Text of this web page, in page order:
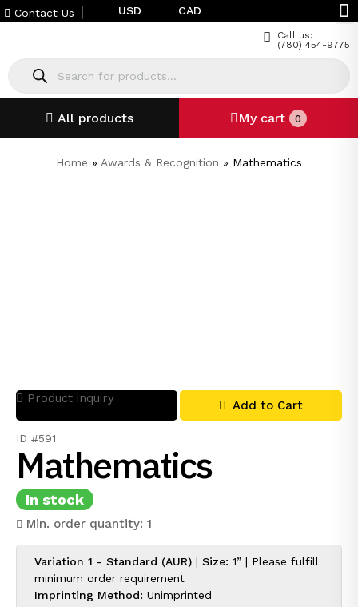
Contact Us USD CAD
Call us:
(780) 454-9775
All products My cart 0
Home » Awards & Recognition » Mathematics
ID #591
Mathematics
In stock
Min. order quantity: 1
Product inquiry Add to Cart
Variation 1 - Standard (AUR) | Size: 1” | Please fulfill
minimum order requirement
Imprinting Method: Unimprinted